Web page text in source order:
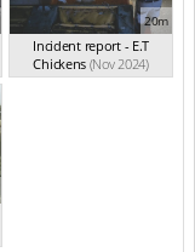
20m
Incident report - E.T
Chickens (Nov 2024)